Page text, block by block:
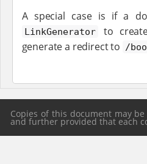
A special case is if a
LinkGenerator to
generate a redirect to /
Copies of this document may
and further provided that each